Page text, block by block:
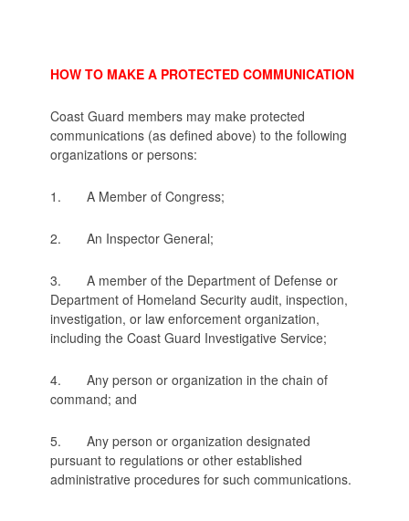
HOW TO MAKE A PROTECTED COMMUNICATION
Coast Guard members may make protected
communications (as defined above) to the following
organizations or persons:
1. A Member of Congress;
2. An Inspector General;
3. A member of the Department of Defense or
Department of Homeland Security audit, inspection,
investigation, or law enforcement organization,
including the Coast Guard Investigative Service;
4. Any person or organization in the chain of
command; and
5. Any person or organization designated
pursuant to regulations or other established
administrative procedures for such communications.